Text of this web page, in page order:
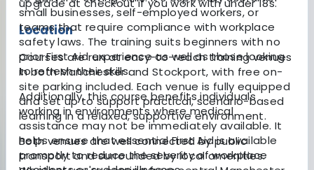
upgrade at checkout if you work with under 18s.
Location
Courses are run at easy-to-reach training venues
in both Manchester and Stockport, with free on-
site parking included. Each venue is fully equipped
and set up to support practical, scenario-based
learning in a relaxed, supportive environment.
Both venues are well connected by public
transport and surrounded by local amenities.
small businesses, self-employed workers, or
teams that require compliance with workplace
safety laws. The training suits beginners with no
prior First Aid experience as well as those looking
to refresh their skills.
Additionally, this course benefits individuals
working in environments where medical
assistance may not be immediately available. It
helps ensure that essential First Aid is available
promptly to reduce the severity of workplace